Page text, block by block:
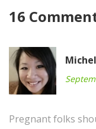
16
Pregnant folks